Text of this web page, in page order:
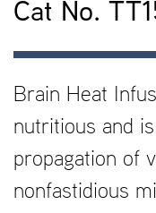
Cat No.
Brain Heat
nutritious and
propagation of
nonfastidious